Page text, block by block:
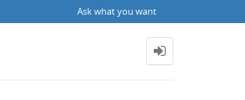
Ask what you want